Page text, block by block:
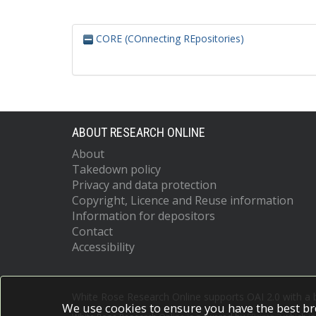
CORE (COnnecting REpositories)
ABOUT RESEARCH ONLINE
About
Takedown policy
Privacy and data protection
Copyright, Licence and Reuse information
Information for depositors
Contact
Accessibility
We use cookies to ensure you have the best